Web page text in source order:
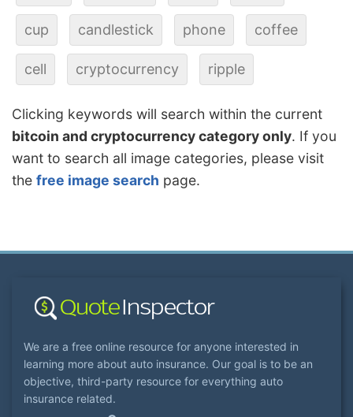
cup candlestick phone coffee
cell cryptocurrency ripple
Clicking keywords will search within the current
bitcoin and cryptocurrency category only. If you
want to search all image categories, please visit
the free image search page.
We are a free online resource for anyone interested in
learning more about auto insurance. Our goal is to be an
objective, third-party resource for everything auto
insurance related.